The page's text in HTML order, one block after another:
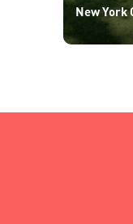
New York